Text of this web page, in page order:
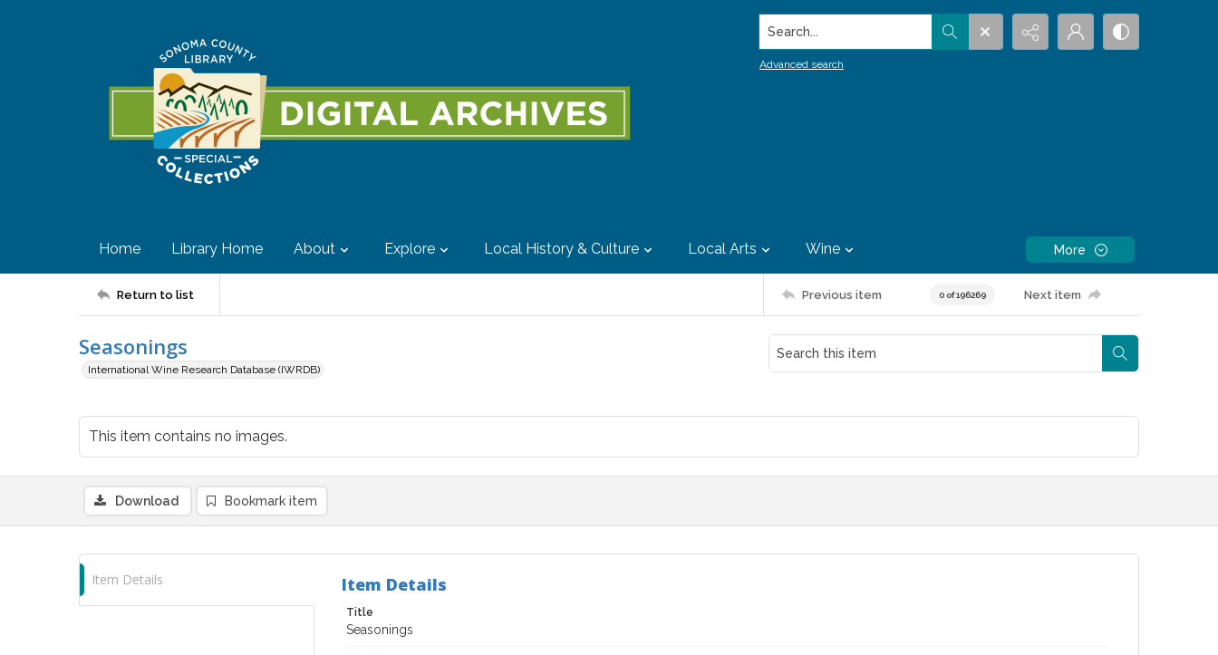
Search...
Advanced search
Home Library Home About Explore Local History & Culture Local Arts Wine More
Return to list Previous item 0 of 196269 Next item
Seasonings
International Wine Research Database (IWRDB)
This item contains no images.
Download Bookmark item
Item Details Item Details
Title
Seasonings